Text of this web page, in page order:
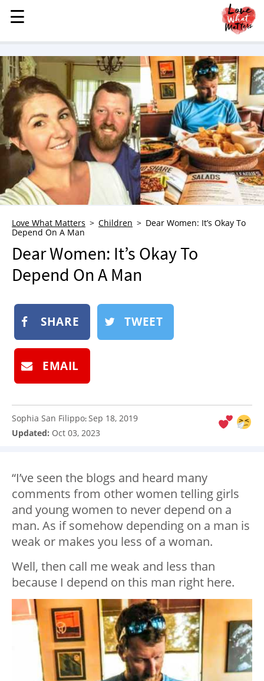
MENU
STORIES
KINDNESS
LOVE
FAMILY
CHILDREN
HEALTH & WELLNESS
TRAUMA HEALING
GRIEF
WHO WE ARE
ADVERTISE
NEWSLETTER
BOOK
SUBMIT
☰
☰
Love What Matters Children
Dear Women: It’s Okay To
Depend On A Man
Dear Women: It’s Okay To
Depend On A Man
SHARE TWEET
EMAIL
Sophia San Filippo:Sep 18, 2019
Updated: Oct 03, 2023
“I’ve seen the blogs and heard many
comments from other women telling girls
and young women to never depend on a
man. As if somehow depending on a man is
weak or makes you less of a woman.
Well, then call me weak and less than
because I depend on this man right here.